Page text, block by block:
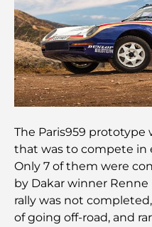
Les meilleurs
le shopping et les
Que faire au DIFC :
dynamique de
Cartes de crédit aux
complet pour
Hôpital du DIFC :
mondiale à Dubaï
The Paris959 prototype
that was to compete in
Only 7 of them were
by Dakar winner
rally was not
of going off-road, and